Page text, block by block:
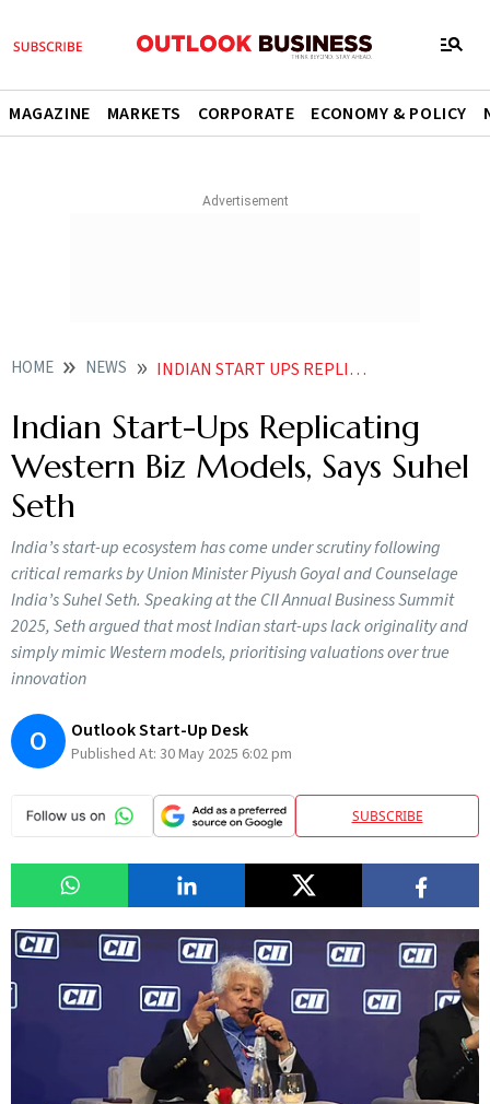
MAGAZINE MARKETS CORPORATE ECONOMY & POLICY
HOME NEWS INDIAN START UPS REPLICATING WESTERN BIZ MODELS SAYS SUHEL SETH
Indian Start-Ups Replicating
Western Biz Models, Says Suhel
Seth
India’s start-up ecosystem has come under scrutiny following
critical remarks by Union Minister Piyush Goyal and Counselage
India’s Suhel Seth. Speaking at the CII Annual Business Summit
2025, Seth argued that most Indian start-ups lack originality and
simply mimic Western models, prioritising valuations over true
innovation
O Outlook Start-Up Desk
Published At: 30 May 2025 6:02 pm
SUBSCRIBE